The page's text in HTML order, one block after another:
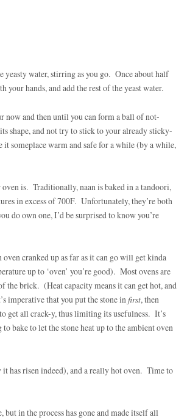
yeasty water, stirring as you go. Once about half
hands, and add the rest of the yeast water.
and then until you can form a ball of not-
shape, and not try to stick to your already sticky-
someplace warm and safe for a while (by a while,
is. Traditionally, naan is baked in a tandoori,
in excess of 700F. Unfortunately, they’re both
do own one, I’d be surprised to know you’re
cranked up as far as it can go will get kinda
up to ‘oven’ you’re good). Most ovens are
the brick. (Heat capacity means it can get hot, and
imperative that you put the stone infirst, then
get all crack-y, thus limiting its usefulness. It’s
bake to let the stone heat up to the ambient oven
has risen indeed), and a really hot oven. Time to
in the process has gone and made itself all